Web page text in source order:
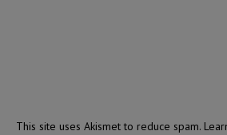
This site uses Akismet to reduce spam.